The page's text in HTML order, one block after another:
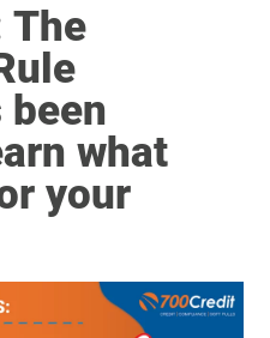
The
been
what
your